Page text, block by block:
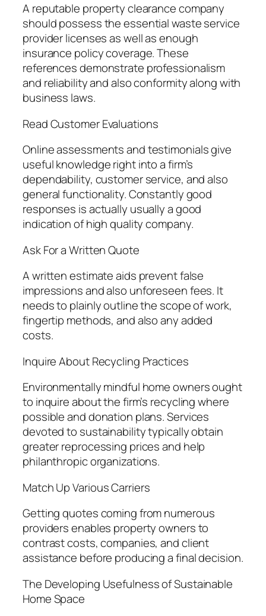
A reputable property clearance company
should possess the essential waste service
provider licenses as well as enough
insurance policy coverage. These
references demonstrate professionalism
and reliability and also conformity along with
business laws.
Read Customer Evaluations
Online assessments and testimonials give
useful knowledge right into a firm’s
dependability, customer service, and also
general functionality. Constantly good
responses is actually usually a good
indication of high quality company.
Ask For a Written Quote
A written estimate aids prevent false
impressions and also unforeseen fees. It
needs to plainly outline the scope of work,
fingertip methods, and also any added
costs.
Inquire About Recycling Practices
Environmentally mindful home owners ought
to inquire about the firm’s recycling where
possible and donation plans. Services
devoted to sustainability typically obtain
greater reprocessing prices and help
philanthropic organizations.
Match Up Various Carriers
Getting quotes coming from numerous
providers enables property owners to
contrast costs, companies, and client
assistance before producing a final decision.
The Developing Usefulness of Sustainable
Home Space